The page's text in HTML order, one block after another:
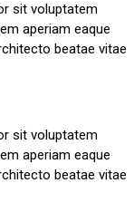
sit voluptatem
aperiam eaque
beatae vitae
sit voluptatem
aperiam eaque
beatae vitae